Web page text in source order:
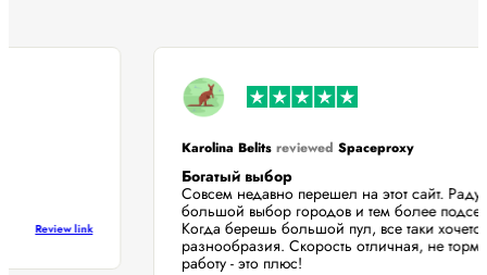
Review link
Karolina BelitsreviewedSpaceproxy
Богатый выбор
Совсем недавно перешел на этот сайт.
большой выбор городов и тем более
Когда берешь большой пул, все таки
разнообразия. Скорость отличная, не
работу - это плюс!